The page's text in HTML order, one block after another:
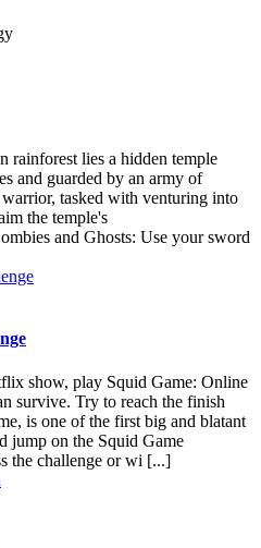
rainforest lies a hidden temple
and guarded by an army of
tasked with venturing into
the temple's
and Ghosts: Use your sword
show, play Squid Game: Online
survive. Try to reach the finish
is one of the first big and blatant
jump on the Squid Game
the challenge or wi [...]